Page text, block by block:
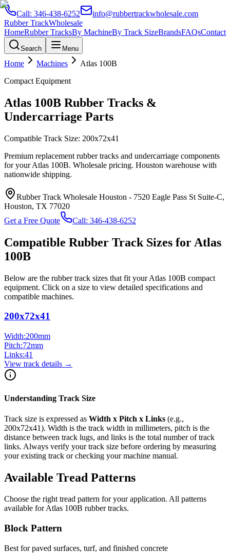
Call: 346-438-6252
info@rubbertrackwholesale.com
Rubber TrackWholesale
HomeRubber TracksBy MachineBy Track SizeBrandsFAQsContact
Search Menu
Home Machines Atlas 100B
Compact Equipment
Atlas 100B Rubber Tracks &
Undercarriage Parts
Compatible Track Size: 200x72x41
Premium replacement rubber tracks and undercarriage components
for yourAtlas 100B. Wholesale pricing. Houston warehouse with
nationwide shipping.
Rubber Track Wholesale Houston - 7520 Eagle Pass St Suite-C,
Houston, TX 77020
Get a Free Quote
Call: 346-438-6252
Compatible Rubber Track Sizes for Atlas
100B
Below are the rubber track sizes that fit yourAtlas 100B compact
equipment. Click on a size to view detailed specifications and
compatible machines.
200x72x41
Width:200mm
Pitch:72mm
Links:41
View track details →
Understanding Track Size
Track size is expressed as Width x Pitch x Links (e.g.,
200x72x41). Width is the track width in millimeters, pitch is the
distance between track lugs, and links is the total number of track
links. Always verify your track size before ordering by measuring
your existing track or checking your machine manual.
Available Tread Patterns
Choose the right tread pattern for your application. All patterns
available forAtlas 100B rubber tracks.
Block Pattern
Best for paved surfaces, turf, and finished concrete